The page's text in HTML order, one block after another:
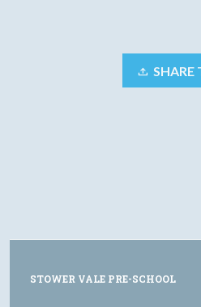
SHARE
STOWER VALE PRE-SCHOOL